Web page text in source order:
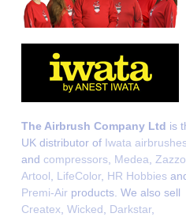
The Airbrush Company Ltd is
UK distributor of Iwata
and compressors Medea Zazzo
Artool
LifeColor, HR Hobbies
Premi-Air products. We also sell
Createx Wicked Darkstar,